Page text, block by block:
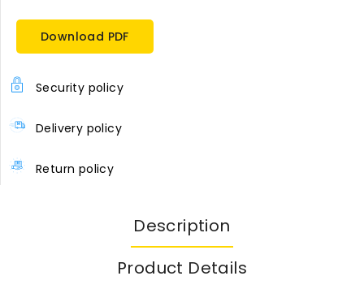
Download PDF
Security policy
Delivery policy
Return policy
Description
Product Details